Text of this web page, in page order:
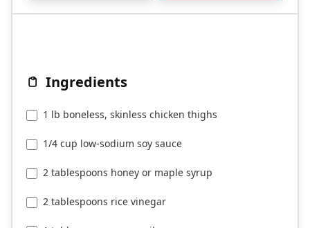
Ingredients
1 lb boneless, skinless chicken thighs
1/4 cup low-sodium soy sauce
2 tablespoons honey or maple syrup
2 tablespoons rice vinegar